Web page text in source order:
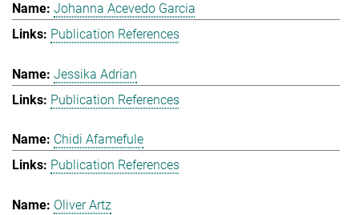
Johanna Acevedo Garcia
Publication References
Jessika Adrian
Publication References
Chidi Afamefule
Publication References
Oliver Artz